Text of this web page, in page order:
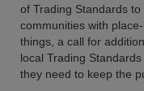
of Trading Standards
communities with
things, a call for
local Trading
they need to keep the